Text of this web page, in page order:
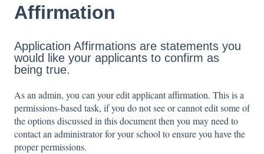
Affirmation
Application Affirmations are statements you
would like your applicants to confirm as
being true.
As an admin, you can your edit applicant affirmation. This is a
permissions-based task, if you do not see or cannot edit some of
the options discussed in this document then you may need to
contact an administrator for your school to ensure you have the
proper permissions.